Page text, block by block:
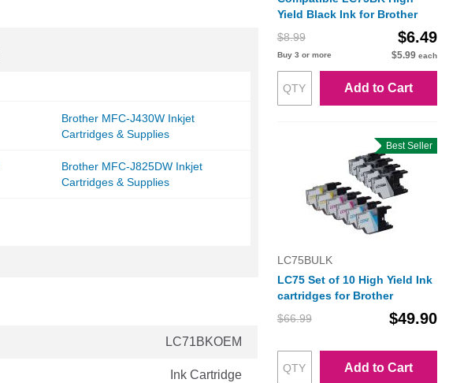
Brother MFC-J430W Inkjet
Cartridges & Supplies
Brother MFC-J825DW Inkjet
Cartridges & Supplies
LC71BKOEM
Ink Cartridge
Yield Black Ink for Brother
$8.99
$6.49
Buy 3 or more $5.99 each
Add to Cart
Best Seller
LC75BULK
LC75 Set of 10 High Yield Ink
cartridges for Brother
$66.99
$49.90
Add to Cart